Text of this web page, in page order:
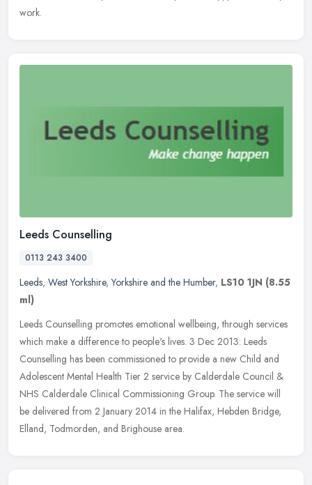
work.
Leeds Counselling
0113 243 3400
Leeds, West Yorkshire,Yorkshire and the Humber, LS10 1JN (8.55
ml)
Leeds Counselling promotes emotional wellbeing, through services
which make a difference to people's lives. 3 Dec 2013: Leeds
Counselling has been commissioned to provide a new Child and
Adolescent Mental Health Tier 2 service by Calderdale Council &
NHS Calderdale Clinical Commissioning Group. The service will
be delivered from 2 January 2014 in the Halifax, Hebden Bridge,
Elland, Todmorden, and Brighouse area.